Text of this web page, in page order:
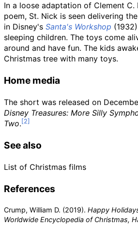
In a loose adaptation of Clement C.
poem, St. Nick is seen delivering
in Disney's Santa's Workshop
sleeping children. The toys come
around and have fun. The kids
Christmas tree with many toys.
Home media
The short was released on
Disney Treasures: More Silly
Two.
See also
List of Christmas films
References
Crump, William D. (2019). Happy
Worldwide Encyclopedia of Christmas,